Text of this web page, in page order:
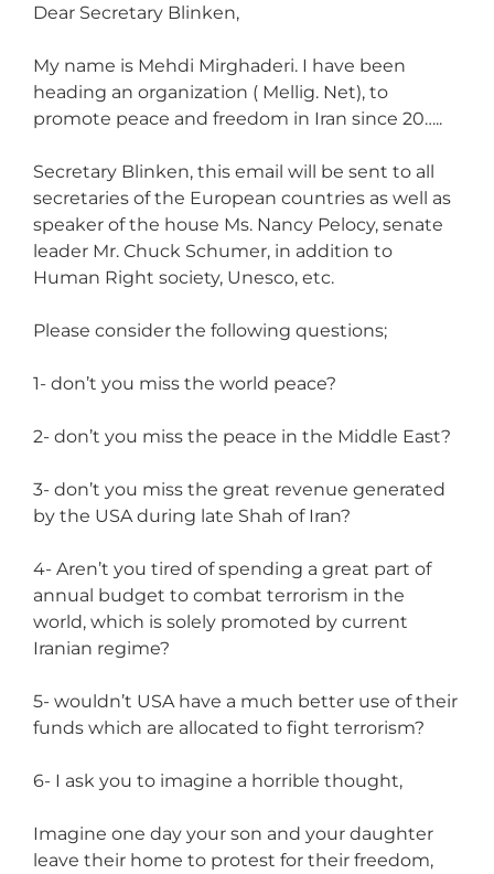
Dear Secretary Blinken,
My name is Mehdi Mirghaderi. I have been
heading an organization ( Mellig. Net), to
promote peace and freedom in Iran since 20…..
Secretary Blinken, this email will be sent to all
secretaries of the European countries as well as
speaker of the house Ms. Nancy Pelocy, senate
leader Mr. Chuck Schumer, in addition to
Human Right society, Unesco, etc.
Please consider the following questions;
1- don’t you miss the world peace?
2- don’t you miss the peace in the Middle East?
3- don’t you miss the great revenue generated
by the USA during late Shah of Iran?
4- Aren’t you tired of spending a great part of
annual budget to combat terrorism in the
world, which is solely promoted by current
Iranian regime?
5- wouldn’t USA have a much better use of their
funds which are allocated to fight terrorism?
6- I ask you to imagine a horrible thought,
Imagine one day your son and your daughter
leave their home to protest for their freedom,